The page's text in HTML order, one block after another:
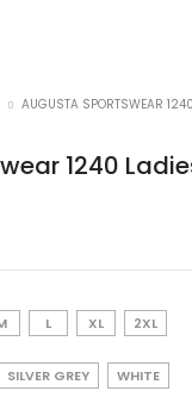
AUGUSTA SPORTSWEAR
1240
L XL 2XL
SILVER GREY WHITE